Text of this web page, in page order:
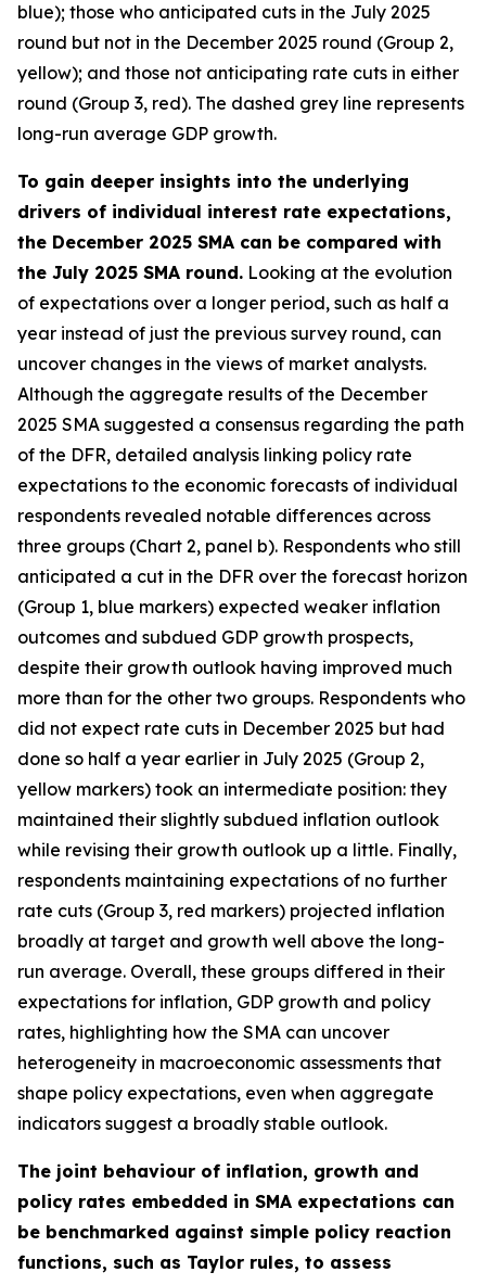
blue); those who anticipated cuts in the July 2025
round but not in the December 2025 round (Group 2,
yellow); and those not anticipating rate cuts in either
round (Group 3, red). The dashed grey line represents
long-run average GDP growth.
To gain deeper insights into the underlying
drivers of individual interest rate expectations,
the December 2025 SMA can be compared with
the July 2025 SMA round. Looking at the evolution
of expectations over a longer period, such as half a
year instead of just the previous survey round, can
uncover changes in the views of market analysts.
Although the aggregate results of the December
2025 SMA suggested a consensus regarding the path
of the DFR, detailed analysis linking policy rate
expectations to the economic forecasts of individual
respondents revealed notable differences across
three groups (Chart 2, panel b). Respondents who still
anticipated a cut in the DFR over the forecast horizon
(Group 1, blue markers) expected weaker inflation
outcomes and subdued GDP growth prospects,
despite their growth outlook having improved much
more than for the other two groups. Respondents who
did not expect rate cuts in December 2025 but had
done so half a year earlier in July 2025 (Group 2,
yellow markers) took an intermediate position: they
maintained their slightly subdued inflation outlook
while revising their growth outlook up a little. Finally,
respondents maintaining expectations of no further
rate cuts (Group 3, red markers) projected inflation
broadly at target and growth well above the long-
run average. Overall, these groups differed in their
expectations for inflation, GDP growth and policy
rates, highlighting how the SMA can uncover
heterogeneity in macroeconomic assessments that
shape policy expectations, even when aggregate
indicators suggest a broadly stable outlook.
The joint behaviour of inflation, growth and
policy rates embedded in SMA expectations can
be benchmarked against simple policy reaction
functions, such as Taylor rules, to assess